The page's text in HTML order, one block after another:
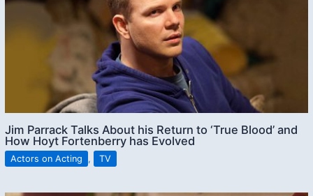
Jim Parrack Talks About his Return to ‘True Blood’ and
How Hoyt Fortenberry has Evolved
Actors on Acting , TV